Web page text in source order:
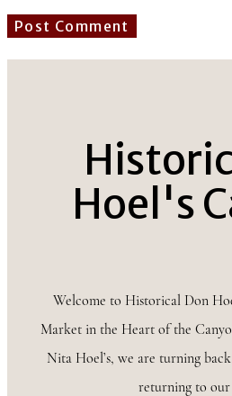
Hoel's
Welcome to Historical Don
Market in the Heart of the
Nita Hoel’s, we are turning
returning to our